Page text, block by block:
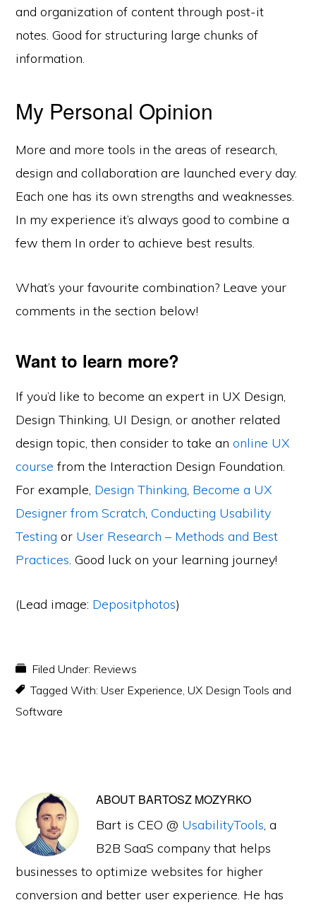
and organization of content through post-it
notes. Good for structuring large chunks of
information.
My Personal Opinion
More and more tools in the areas of research,
design and collaboration are launched every day.
Each one has its own strengths and weaknesses.
In my experience it’s always good to combine a
few them In order to achieve best results.
What’s your favourite combination? Leave your
comments in the section below!
Want to learn more?
If you’d like to become an expert in UX Design,
Design Thinking, UI Design, or another related
design topic, then consider to take anonline UX
course from the Interaction Design Foundation.
For example, Design Thinking, Become a UX
Designer from Scratch,Conducting Usability
Testing or User Research – Methods and Best
Practices. Good luck on your learning journey!
(Lead image: Depositphotos)
Filed Under: Reviews
Tagged With:User Experience,UX Design Tools and
Software
ABOUT BARTOSZ MOZYRKO
Bart is CEO @ UsabilityTools, a
B2B SaaS company that helps
businesses to optimize websites for higher
conversion and better user experience. He has